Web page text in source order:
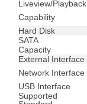
Liveview/Playback
Capability
Hard Disk
SATA
Capacity
External Interface
Network Interface
USB Interface
Supported